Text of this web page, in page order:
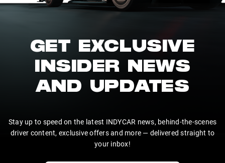
GET EXCLUSIVE
INSIDER NEWS
AND UPDATES
Stay up to speed on the latest INDYCAR news, behind-the-scenes
driver content, exclusive offers and more — delivered straight to
your inbox!